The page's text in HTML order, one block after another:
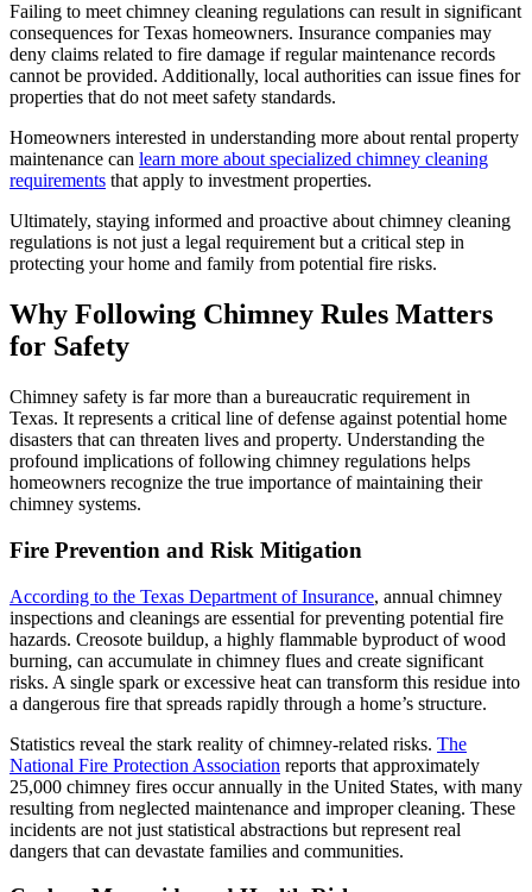
Failing to meet chimney cleaning regulations can result in significant
consequences for Texas homeowners. Insurance companies may
deny claims related to fire damage if regular maintenance records
cannot be provided. Additionally, local authorities can issue fines for
properties that do not meet safety standards.
Homeowners interested in understanding more about rental property
maintenance can learn more about specialized chimney cleaning
requirements that apply to investment properties.
Ultimately, staying informed and proactive about chimney cleaning
regulations is not just a legal requirement but a critical step in
protecting your home and family from potential fire risks.
Why Following Chimney Rules Matters
for Safety
Chimney safety is far more than a bureaucratic requirement in
Texas. It represents a critical line of defense against potential home
disasters that can threaten lives and property. Understanding the
profound implications of following chimney regulations helps
homeowners recognize the true importance of maintaining their
chimney systems.
Fire Prevention and Risk Mitigation
According to the Texas Department of Insurance, annual chimney
inspections and cleanings are essential for preventing potential fire
hazards. Creosote buildup, a highly flammable byproduct of wood
burning, can accumulate in chimney flues and create significant
risks. A single spark or excessive heat can transform this residue into
a dangerous fire that spreads rapidly through a home’s structure.
Statistics reveal the stark reality of chimney-related risks. The
National Fire Protection Association reports that approximately
25,000 chimney fires occur annually in the United States, with many
resulting from neglected maintenance and improper cleaning. These
incidents are not just statistical abstractions but represent real
dangers that can devastate families and communities.